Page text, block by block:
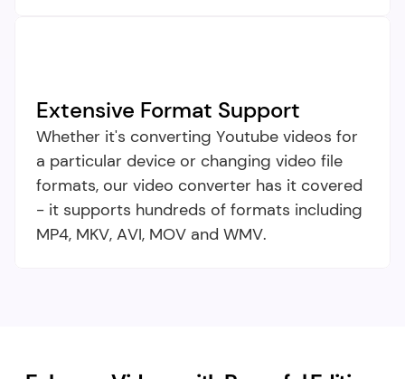
Extensive Format Support​
Whether it's converting Youtube videos for
a particular device or changing video file
formats, our video converter has it covered
- it supports hundreds of formats including
MP4, MKV, AVI, MOV and WMV.